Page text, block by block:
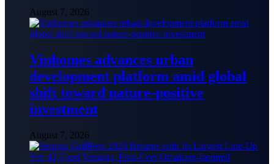
August 7, 2026
Vinhomes advances urban
development platform amid global
shift toward nature-positive
investment
August 7, 2026